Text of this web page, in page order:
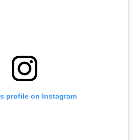
profile on Instagram